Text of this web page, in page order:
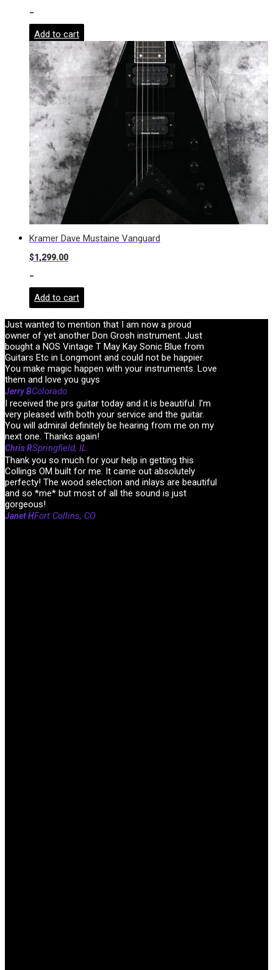
-
Add to cart
Kramer Dave Mustaine Vanguard
$1,299.00
-
Add to cart
Just wanted to mention that I am now a proud
owner of yet another Don Grosh instrument. Just
bought a NOS Vintage T May Kay Sonic Blue from
Guitars Etc in Longmont and could not be happier.
You make magic happen with your instruments. Love
them and love you guys
Jerry BColorado
I received the prs guitar today and it is beautiful. I’m
very pleased with both your service and the guitar.
You will admiral definitely be hearing from me on my
next one. Thanks again!
Chris RSpringfield, IL
Thank you so much for your help in getting this
Collings OM built for me. It came out absolutely
perfecty! The wood selection and inlays are beautiful
and so *me* but most of all the sound is just
gorgeous!
Janet HFort Collins, CO